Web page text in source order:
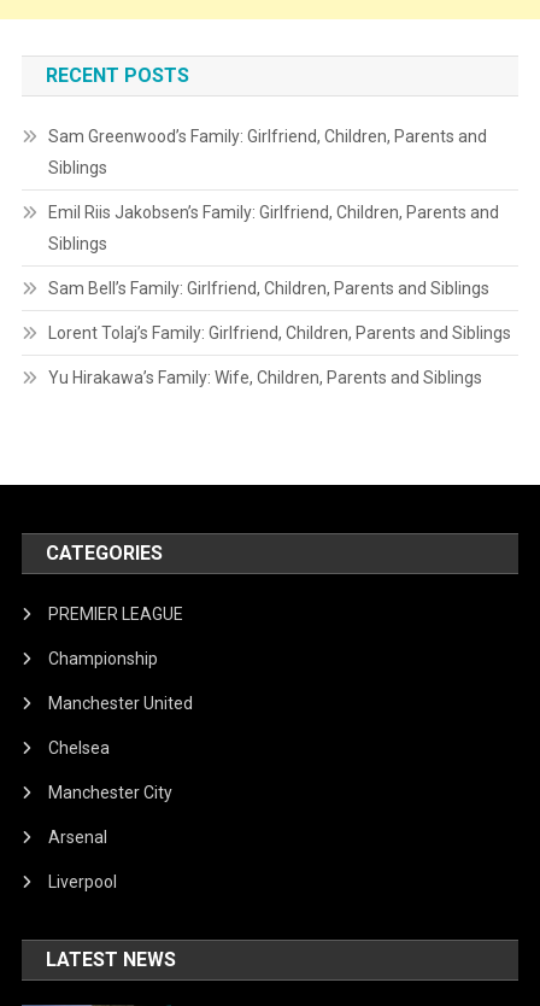
RECENT POSTS
Sam Greenwood’s Family: Girlfriend, Children, Parents and
Siblings
Emil Riis Jakobsen’s Family: Girlfriend, Children, Parents and
Siblings
Sam Bell’s Family: Girlfriend, Children, Parents and Siblings
Lorent Tolaj’s Family: Girlfriend, Children, Parents and Siblings
Yu Hirakawa’s Family: Wife, Children, Parents and Siblings
CATEGORIES
PREMIER LEAGUE
Championship
Manchester United
Chelsea
Manchester City
Arsenal
Liverpool
LATEST NEWS